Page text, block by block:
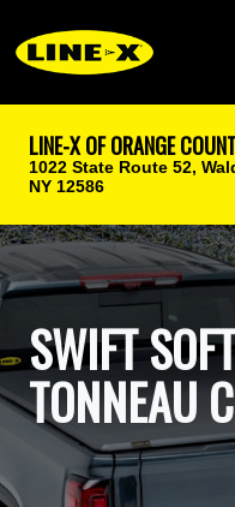
LINE-X OF ORANGE
1022 State Route 52,
NY 12586
SWIFT
TONNEAU